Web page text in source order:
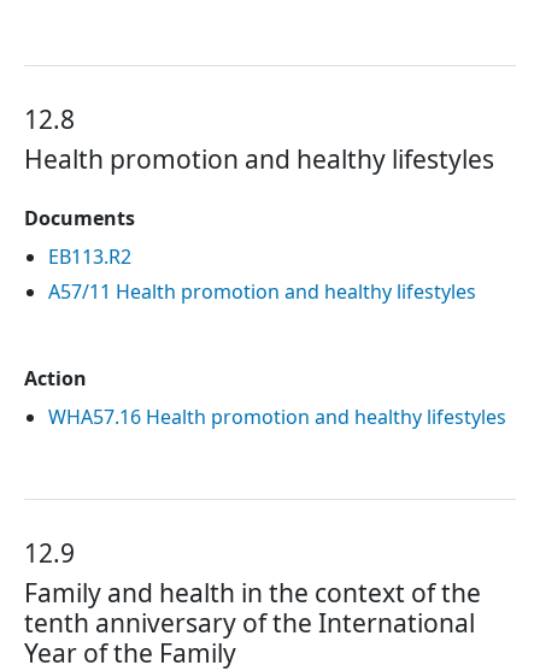
12.8
Health promotion and healthy lifestyles
Documents
EB113.R2
A57/11 Health promotion and healthy lifestyles
Action
WHA57.16 Health promotion and healthy lifestyles
12.9
Family and health in the context of the
tenth anniversary of the International
Year of the Family